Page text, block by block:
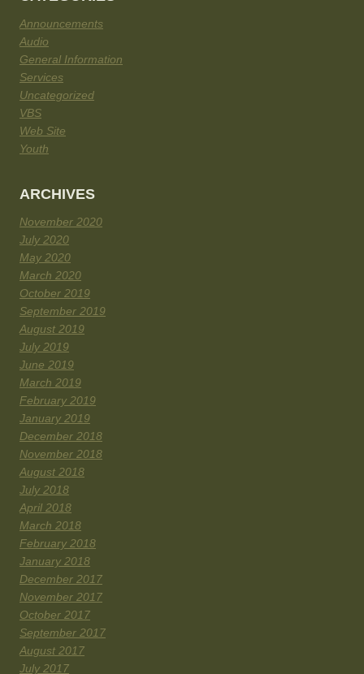
Announcements
Audio
General Information
Services
Uncategorized
VBS
Web Site
Youth
ARCHIVES
November 2020
July 2020
May 2020
March 2020
October 2019
September 2019
August 2019
July 2019
June 2019
March 2019
February 2019
January 2019
December 2018
November 2018
August 2018
July 2018
April 2018
March 2018
February 2018
January 2018
December 2017
November 2017
October 2017
September 2017
August 2017
July 2017